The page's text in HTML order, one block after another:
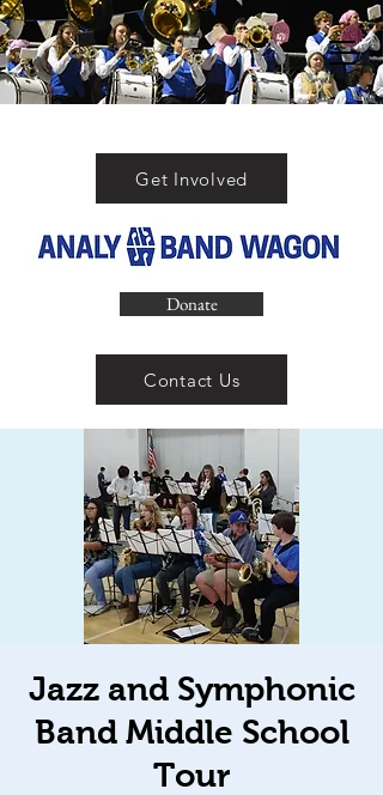
Donate
Get Involved
Contact Us
Jazz and Symphonic
Band Middle School
Tour